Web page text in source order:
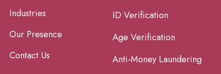
Industries
Our Presence
Contact Us
ID Verification
Age Verification
Anti-Money Laundering